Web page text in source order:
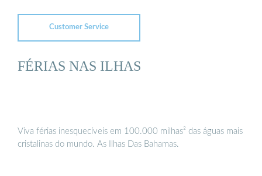
Customer Service
FÉRIAS NAS ILHAS
Viva férias inesquecíveis em 100.000 milhas² das águas mais
cristalinas do mundo. As Ilhas Das Bahamas.